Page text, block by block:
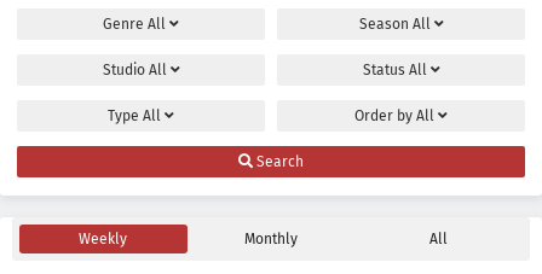
Genre All Season All
Studio All Status All
Type All Order by All
Search
Weekly Monthly All